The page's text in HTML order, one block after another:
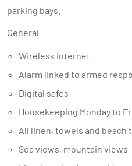
parking bays.
General
Wireless Internet
Alarm linked to armed
Digital safes
Housekeeping Monday to
All linen, towels and
Sea views, mountain views